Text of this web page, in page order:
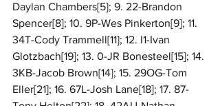
Daylan Chambers[5]; 9. 22-Brandon
Spencer[8]; 10. 9P-Wes Pinkerton[9]; 11.
34T-Cody Trammell[11]; 12. I1-Ivan
Glotzbach[19]; 13. 0-JR Bonesteel[15]; 14.
3KB-Jacob Brown[14]; 15. 29OG-Tom
Eller[21]; 16. 67L-Josh Lane[18]; 17. 87-